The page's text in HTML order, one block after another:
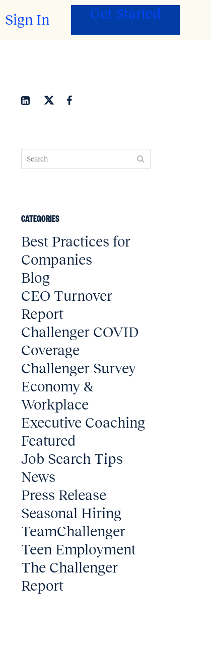
Sign In Get Started
CATEGORIES
Best Practices for
Companies
Blog
CEO Turnover
Report
Challenger COVID
Coverage
Challenger Survey
Economy &
Workplace
Executive Coaching
Featured
Job Search Tips
News
Press Release
Seasonal Hiring
TeamChallenger
Teen Employment
The Challenger
Report